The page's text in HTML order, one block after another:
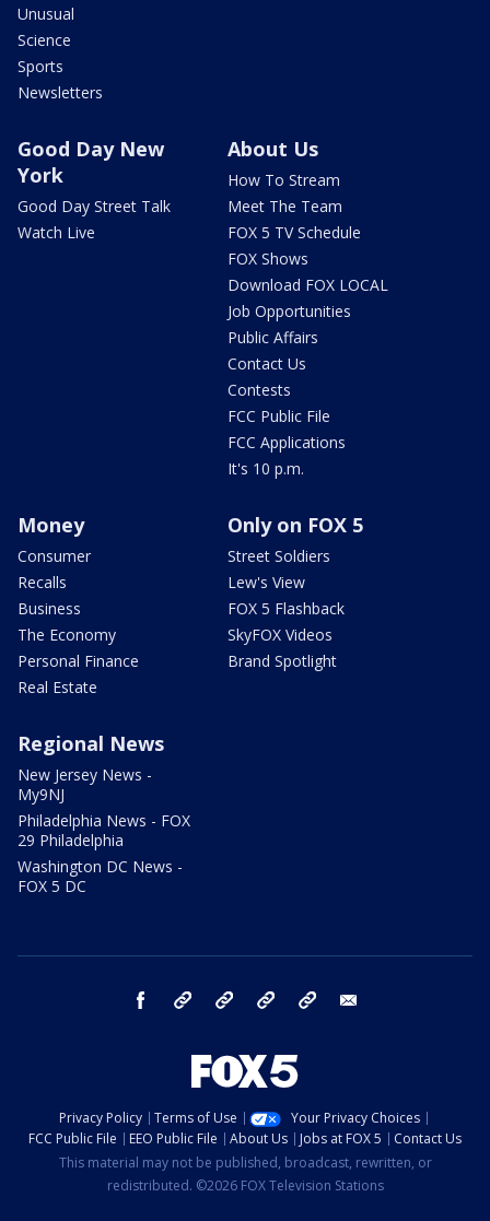
Unusual
Science
Sports
Newsletters
Good Day New
York
Good Day Street Talk
Watch Live
About Us
How To Stream
Meet The Team
FOX 5 TV Schedule
FOX Shows
Download FOX LOCAL
Job Opportunities
Public Affairs
Contact Us
Contests
FCC Public File
FCC Applications
It's 10 p.m.
Money
Consumer
Recalls
Business
The Economy
Personal Finance
Real Estate
Only on FOX 5
Street Soldiers
Lew's View
FOX 5 Flashback
SkyFOX Videos
Brand Spotlight
Regional News
New Jersey News -
My9NJ
Philadelphia News - FOX
29 Philadelphia
Washington DC News -
FOX 5 DC
facebook Instagram TikTok YouTube
Privacy Policy Terms of Use
Your Privacy Choices
FCC Public File
EEO Public File About Us Jobs at FOX 5
Contact Us
This material may not be published, broadcast, rewritten, or
redistributed. ©2026 FOX Television Stations